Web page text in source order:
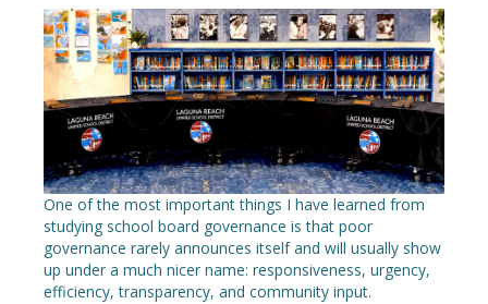
One of the most important things I have learned from
studying school board governance is that poor
governance rarely announces itself and will usually show
up under a much nicer name: responsiveness, urgency,
efficiency, transparency, and community input.